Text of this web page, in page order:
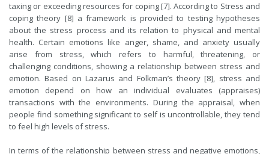
taxing or exceeding resources for coping [7]. According to Stress and
coping theory [8] a framework is provided to testing hypotheses
about the stress process and its relation to physical and mental
health. Certain emotions like anger, shame, and anxiety usually
arise from stress, which refers to harmful, threatening, or
challenging conditions, showing a relationship between stress and
emotion. Based on Lazarus and Folkman’s theory [8], stress and
emotion depend on how an individual evaluates (appraises)
transactions with the environments. During the appraisal, when
people find something significant to self is uncontrollable, they tend
to feel high levels of stress.
In terms of the relationship between stress and negative emotions,